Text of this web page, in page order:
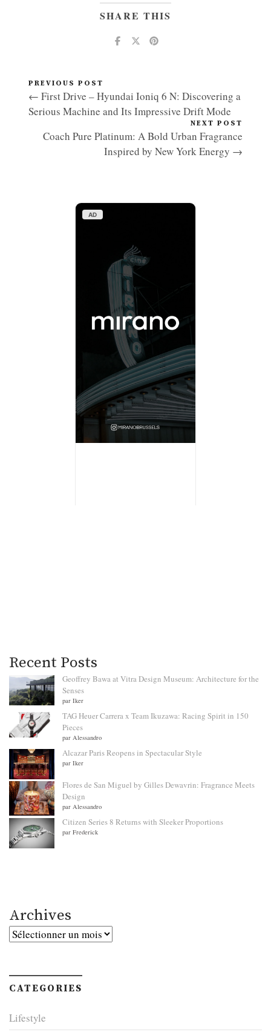
SHARE THIS
PREVIOUS POST
← First Drive – Hyundai Ioniq 6 N: Discovering a
Serious Machine and Its Impressive Drift Mode
NEXT POST
Coach Pure Platinum: A Bold Urban Fragrance
Inspired by New York Energy →
AD
Recent Posts
Geoffrey Bawa at Vitra Design Museum: Architecture for the
Senses
par Iker
TAG Heuer Carrera x Team Ikuzawa: Racing Spirit in 150
Pieces
par Alessandro
Alcazar Paris Reopens in Spectacular Style
par Iker
Flores de San Miguel by Gilles Dewavrin: Fragrance Meets
Design
par Alessandro
Citizen Series 8 Returns with Sleeker Proportions
par Frederick
Archives
Archives
CATEGORIES
Lifestyle